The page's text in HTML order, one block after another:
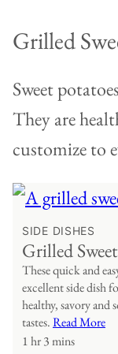
Grilled
Sweet
They are
customize to
SIDE DISHES
Grilled
These quick and
excellent side dish
healthy, savory and
tastes.Read More
1 hr 3 mins